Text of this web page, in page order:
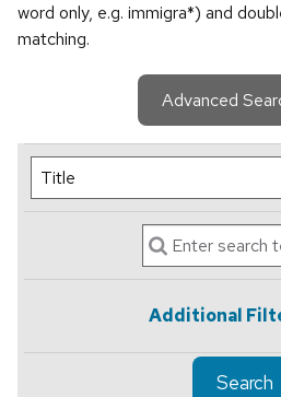
word only, e.g. immigra*) and
matching.
Advanced
Additional
Search